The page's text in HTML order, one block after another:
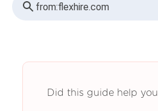
from:flexhire.com
Did this guide help